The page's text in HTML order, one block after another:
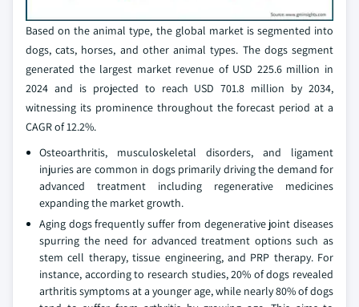
Based on the animal type, the global market is segmented into
dogs, cats, horses, and other animal types. The dogs segment
generated the largest market revenue of USD 225.6 million in
2024 and is projected to reach USD 701.8 million by 2034,
witnessing its prominence throughout the forecast period at a
CAGR of 12.2%.
Osteoarthritis, musculoskeletal disorders, and ligament
injuries are common in dogs primarily driving the demand for
advanced treatment including regenerative medicines
expanding the market growth.
Aging dogs frequently suffer from degenerative joint diseases
spurring the need for advanced treatment options such as
stem cell therapy, tissue engineering, and PRP therapy. For
instance, according to research studies, 20% of dogs revealed
arthritis symptoms at a younger age, while nearly 80% of dogs